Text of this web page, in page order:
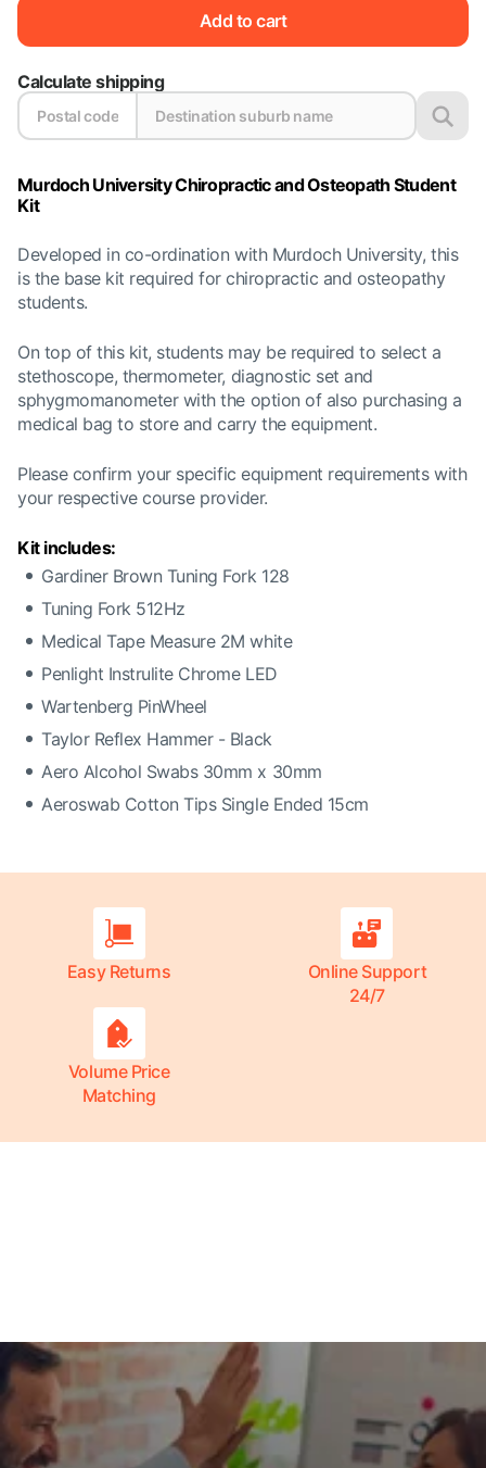
Add to cart
Calculate shipping
Murdoch University Chiropractic and Osteopath Student
Kit
Developed in co-ordination with Murdoch University, this
is the base kit required for chiropractic and osteopathy
students.
On top of this kit, students may be required to select a
stethoscope, thermometer, diagnostic set and
sphygmomanometer with the option of also purchasing a
medical bag to store and carry the equipment.
Please confirm your specific equipment requirements with
your respective course provider.
Kit includes:
Gardiner Brown Tuning Fork 128
Tuning Fork 512Hz
Medical Tape Measure 2M white
Penlight Instrulite Chrome LED
Wartenberg PinWheel
Taylor Reflex Hammer - Black
Aero Alcohol Swabs 30mm x 30mm
Aeroswab Cotton Tips Single Ended 15cm
Easy Returns
Online Support
24/7
Volume Price
Matching